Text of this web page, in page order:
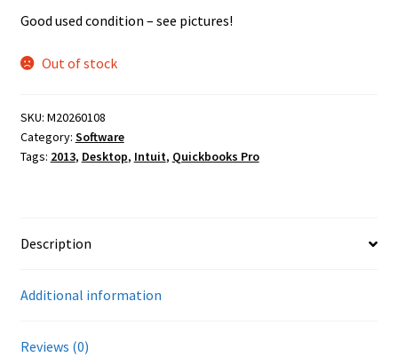
Good used condition – see pictures!
Out of stock
SKU: M20260108
Category: Software
Tags: 2013, Desktop, Intuit, Quickbooks Pro
Description
Additional information
Reviews (0)